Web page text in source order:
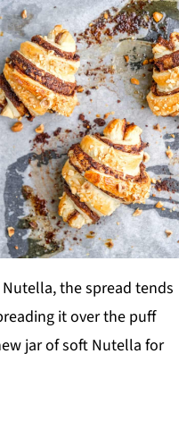
the spread tends
it over the puff
jar of soft Nutella for